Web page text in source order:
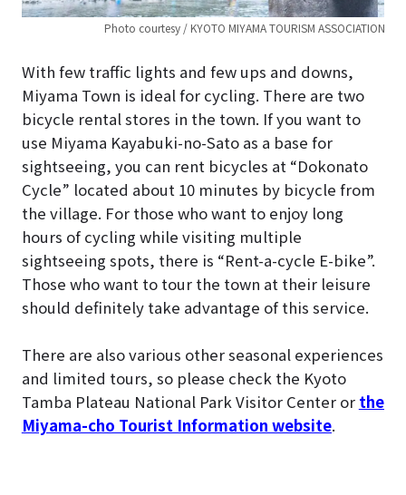
Photo courtesy / KYOTO MIYAMA TOURISM ASSOCIATION
With few traffic lights and few ups and downs,
Miyama Town is ideal for cycling. There are two
bicycle rental stores in the town. If you want to
use Miyama Kayabuki-no-Sato as a base for
sightseeing, you can rent bicycles at “Dokonato
Cycle” located about 10 minutes by bicycle from
the village. For those who want to enjoy long
hours of cycling while visiting multiple
sightseeing spots, there is “Rent-a-cycle E-bike”.
Those who want to tour the town at their leisure
should definitely take advantage of this service.
There are also various other seasonal experiences
and limited tours, so please check the Kyoto
Tamba Plateau National Park Visitor Center or the
Miyama-cho Tourist Information website.